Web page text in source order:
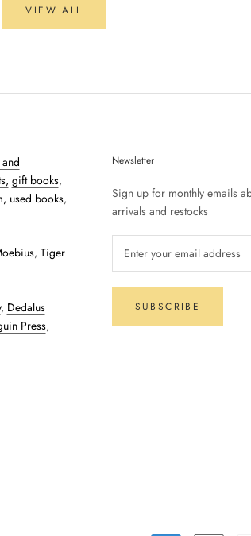
VIEW ALL
gift books,
used books,
, Tiger
, Dedalus
Press,
Newsletter
Sign up for monthly emails
arrivals and restocks
SUBSCRIBE